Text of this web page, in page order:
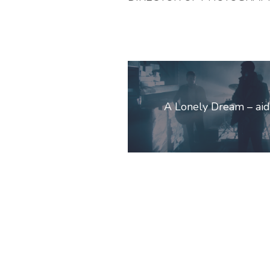
Post
navigation
A Lonely Dream –